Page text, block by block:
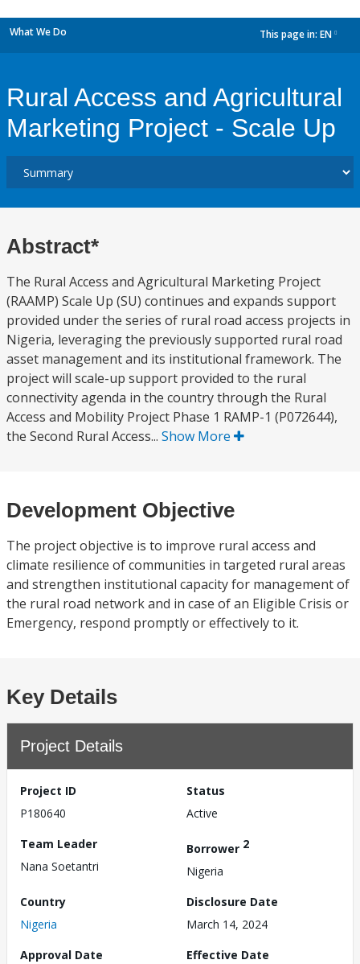
What We Do This page in: EN
Rural Access and Agricultural
Marketing Project - Scale Up
Abstract*
The Rural Access and Agricultural Marketing Project
(RAAMP) Scale Up (SU) continues and expands support
provided under the series of rural road access projects in
Nigeria, leveraging the previously supported rural road
asset management and its institutional framework. The
project will scale-up support provided to the rural
connectivity agenda in the country through the Rural
Access and Mobility Project Phase 1 RAMP-1 (P072644),
the Second Rural Access... Show More
Development Objective
The project objective is to improve rural access and
climate resilience of communities in targeted rural areas
and strengthen institutional capacity for management of
the rural road network and in case of an Eligible Crisis or
Emergency, respond promptly or effectively to it.
Key Details
Project Details
Project ID
P180640
Status
Active
Team Leader
Nana Soetantri
Borrower 2
Nigeria
Country
Nigeria
Disclosure Date
March 14, 2024
Approval Date
Effective Date